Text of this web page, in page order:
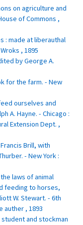
on agriculture and
of Commons ,
: made at liberauthal
, 1895
by George A.
for the farm. - New
ourselves and
A. Hayne. - Chicago :
Extension Dept. ,
Brill, with
- New York :
laws of animal
feeding to horses,
W. Stewart. - 6th
auther , 1893
and stockman